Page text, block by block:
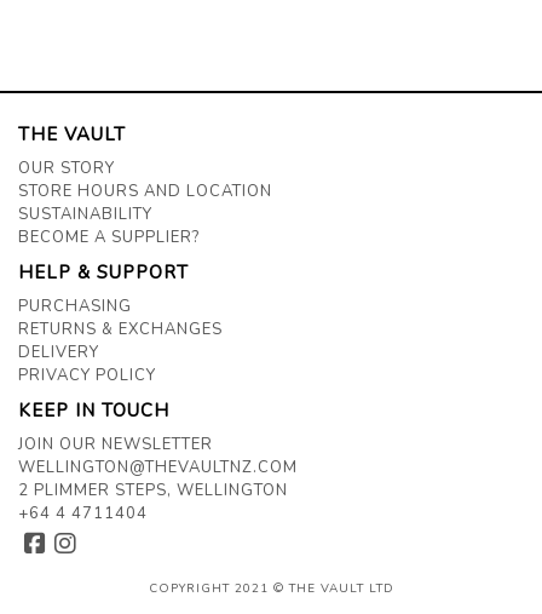
THE VAULT
OUR STORY
STORE HOURS AND LOCATION
SUSTAINABILITY
BECOME A SUPPLIER?
HELP & SUPPORT
PURCHASING
RETURNS & EXCHANGES
DELIVERY
PRIVACY POLICY
KEEP IN TOUCH
JOIN OUR NEWSLETTER
WELLINGTON@THEVAULTNZ.COM
2 PLIMMER STEPS, WELLINGTON
+64 4 4711404
COPYRIGHT 2021 © THE VAULT LTD